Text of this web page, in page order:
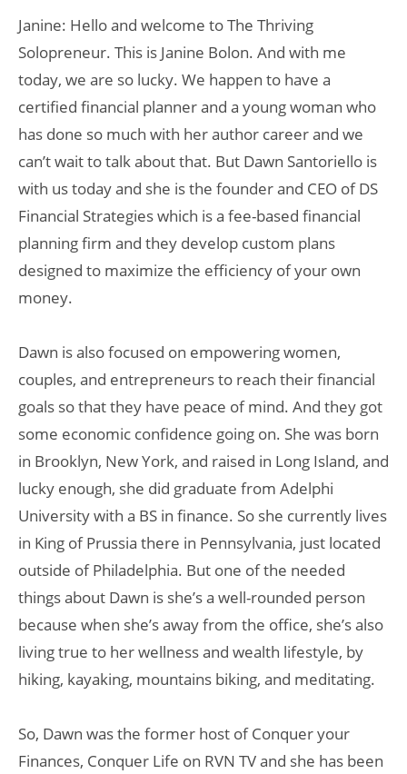
Janine: Hello and welcome to The Thriving
Solopreneur. This is Janine Bolon. And with me
today, we are so lucky. We happen to have a
certified financial planner and a young woman who
has done so much with her author career and we
can’t wait to talk about that. But Dawn Santoriello is
with us today and she is the founder and CEO of DS
Financial Strategies which is a fee-based financial
planning firm and they develop custom plans
designed to maximize the efficiency of your own
money.
Dawn is also focused on empowering women,
couples, and entrepreneurs to reach their financial
goals so that they have peace of mind. And they got
some economic confidence going on. She was born
in Brooklyn, New York, and raised in Long Island, and
lucky enough, she did graduate from Adelphi
University with a BS in finance. So she currently lives
in King of Prussia there in Pennsylvania, just located
outside of Philadelphia. But one of the needed
things about Dawn is she’s a well-rounded person
because when she’s away from the office, she’s also
living true to her wellness and wealth lifestyle, by
hiking, kayaking, mountains biking, and meditating.
So, Dawn was the former host of Conquer your
Finances, Conquer Life on RVN TV and she has been